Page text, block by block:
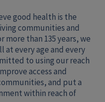
good health is the
communities and
more than 135 years, we
at every age and every
to using our reach
access and
and put a
within reach of